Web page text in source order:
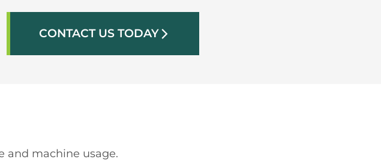
CONTACT US TODAYarrow_forward_ios
and machine usage.